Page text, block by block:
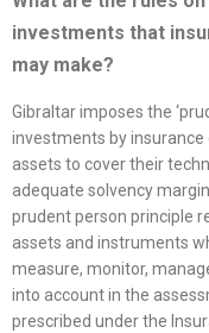
investments that
may make?
Gibraltar imposes the
investments by insurance
assets to cover their
adequate solvency
prudent person principle
assets and instruments
measure, monitor,
into account in the
prescribed under the